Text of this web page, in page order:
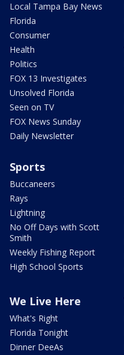
Local Tampa Bay News
Florida
Consumer
Health
Politics
FOX 13 Investigates
Unsolved Florida
Seen on TV
FOX News Sunday
Daily Newsletter
Sports
Buccaneers
Rays
Lightning
No Off Days with Scott
Smith
Weekly Fishing Report
High School Sports
We Live Here
What's Right
Florida Tonight
Dinner DeeAs